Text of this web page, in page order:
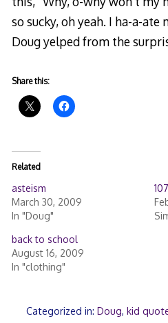
so sucky, oh yeah. I ha-a-ate
Doug yelped from the
Share this:
Related
asteism
March 30, 2009
In "Doug"
back to school
August 16, 2009
In "clothing"
Categorized in: Doug, kid